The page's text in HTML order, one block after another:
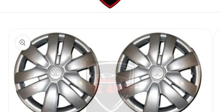
product
information